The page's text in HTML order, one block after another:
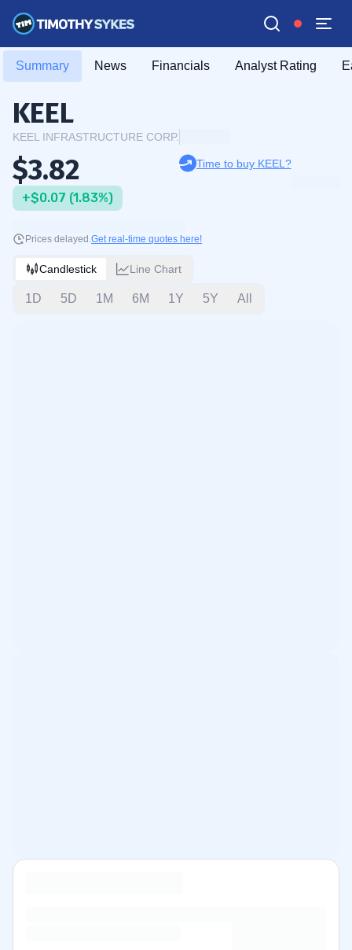
Summary News Financials Analyst Rating
KEEL
KEEL INFRASTRUCTURE CORP.
$3.82
+$0.07 (1.83%)
Time to buy KEEL?
Prices delayed.Get real-time quotes here!
Candlestick Line Chart
1D 5D 1M 6M 1Y 5Y All